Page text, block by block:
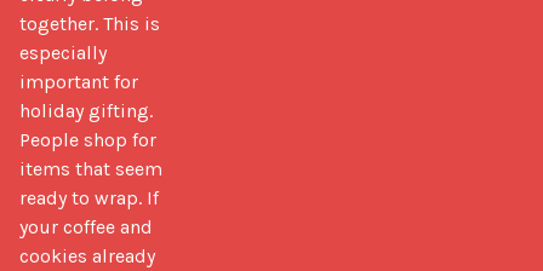
together. This is
especially
important for
holiday gifting.
People shop for
items that seem
ready to wrap. If
your coffee and
cookies already